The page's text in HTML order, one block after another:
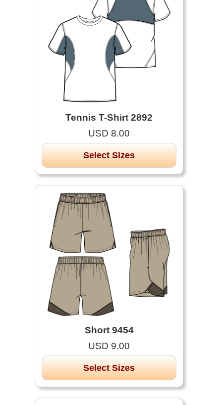
Tennis T-Shirt 2892
USD 8.00
Select Sizes
Short 9454
USD 9.00
Select Sizes